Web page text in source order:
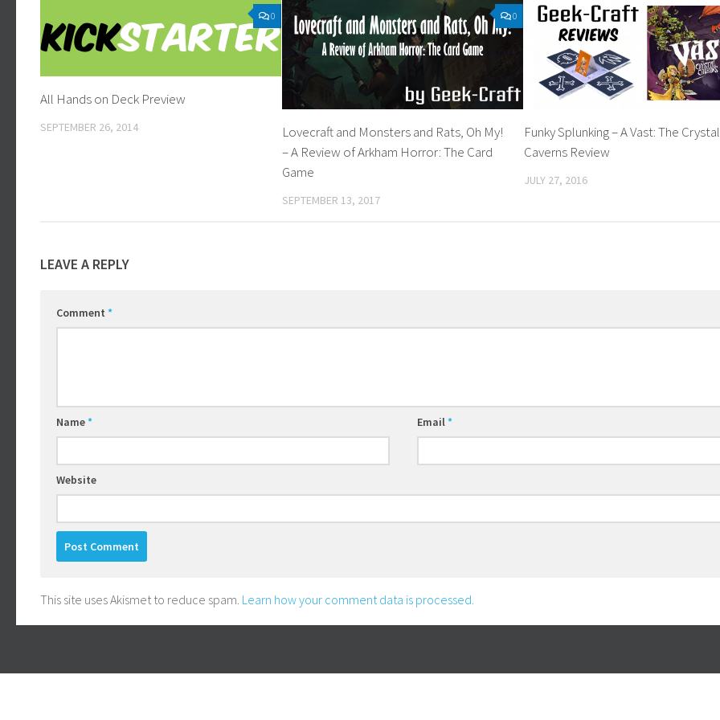
0
All Hands on Deck Preview
SEPTEMBER 26, 2014
0
Lovecraft and Monsters and Rats, Oh My!
– A Review of Arkham Horror: The Card
Game
SEPTEMBER 13, 2017
Funky Splunking – A Vast: The Crystal
Caverns Review
JULY 27, 2016
LEAVE A REPLY
Comment *
Name* Email*
Website
This site uses Akismet to reduce spam. Learn how your comment data is processed.